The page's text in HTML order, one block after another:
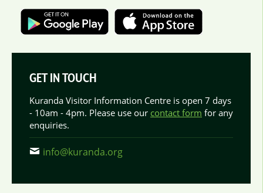
GET IN TOUCH
Kuranda Visitor Information Centre is open 7 days
- 10am - 4pm. Please use our contact form for any
enquiries.
info@kuranda.org